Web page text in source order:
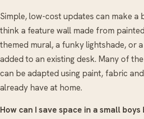
Simple, low-cost updates can make
think a feature wall made from
themed mural, a funky lightshade, or
added to an existing desk. Many of
can be adapted using paint, fabric
already have at home.
How can I save space in a small boys